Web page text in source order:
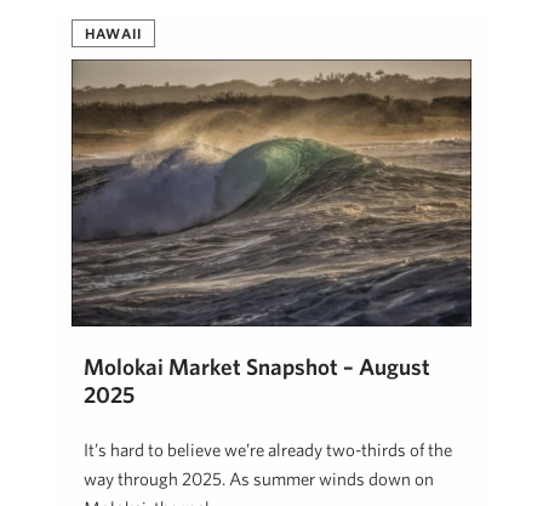
HAWAII
Molokai Market Snapshot – August
2025
It’s hard to believe we’re already two-thirds of the
way through 2025. As summer winds down on